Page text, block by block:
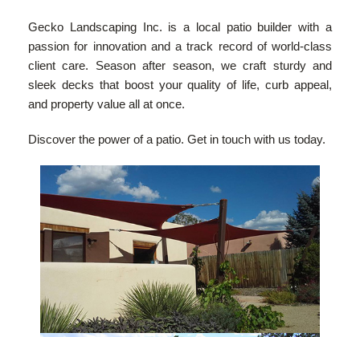
Gecko Landscaping Inc. is a local patio builder with a
passion for innovation and a track record of world-class
client care. Season after season, we craft sturdy and
sleek decks that boost your quality of life, curb appeal,
and property value all at once.
Discover the power of a patio. Get in touch with us today.